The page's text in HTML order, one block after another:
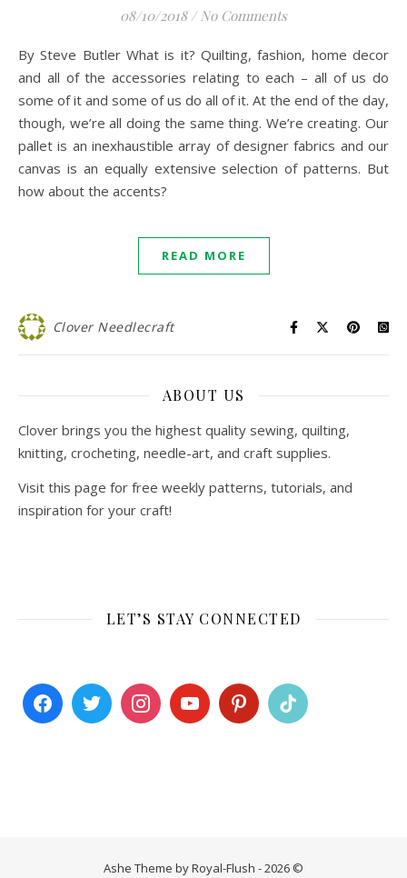
08/10/2018 / No Comments
By Steve Butler What is it? Quilting, fashion, home decor
and all of the accessories relating to each – all of us do
some of it and some of us do all of it. At the end of the day,
though, we’re all doing the same thing. We’re creating. Our
pallet is an inexhaustible array of designer fabrics and our
canvas is an equally extensive selection of patterns. But
how about the accents?
READ MORE
Clover Needlecraft
ABOUT US
Clover brings you the highest quality sewing, quilting,
knitting, crocheting, needle-art, and craft supplies.
Visit this page for free weekly patterns, tutorials, and
inspiration for your craft!
LET’S STAY CONNECTED
Ashe Theme by Royal-Flush - 2026 ©